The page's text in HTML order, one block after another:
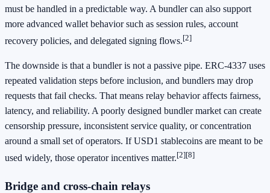
must be handled in a predictable way. A bundler can also support
more advanced wallet behavior such as session rules, account
recovery policies, and delegated signing flows.[2]
The downside is that a bundler is not a passive pipe. ERC-4337 uses
repeated validation steps before inclusion, and bundlers may drop
requests that fail checks. That means relay behavior affects fairness,
latency, and reliability. A poorly designed bundler market can create
censorship pressure, inconsistent service quality, or concentration
around a small set of operators. If USD1 stablecoins are meant to be
used widely, those operator incentives matter.[2][8]
Bridge and cross-chain relays